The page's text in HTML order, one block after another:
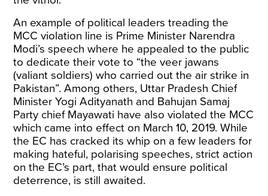
An example of political leaders treading the
MCC violation line is Prime Minister Narendra
Modi’s speech where he appealed to the public
to dedicate their vote to “the veer jawans
(valiant soldiers) who carried out the air strike in
Pakistan”. Among others, Uttar Pradesh Chief
Minister Yogi Adityanath and Bahujan Samaj
Party chief Mayawati have also violated the MCC
which came into effect on March 10, 2019. While
the EC has cracked its whip on a few leaders for
making hateful, polarising speeches, strict action
on the EC’s part, that would ensure political
deterrence, is still awaited.